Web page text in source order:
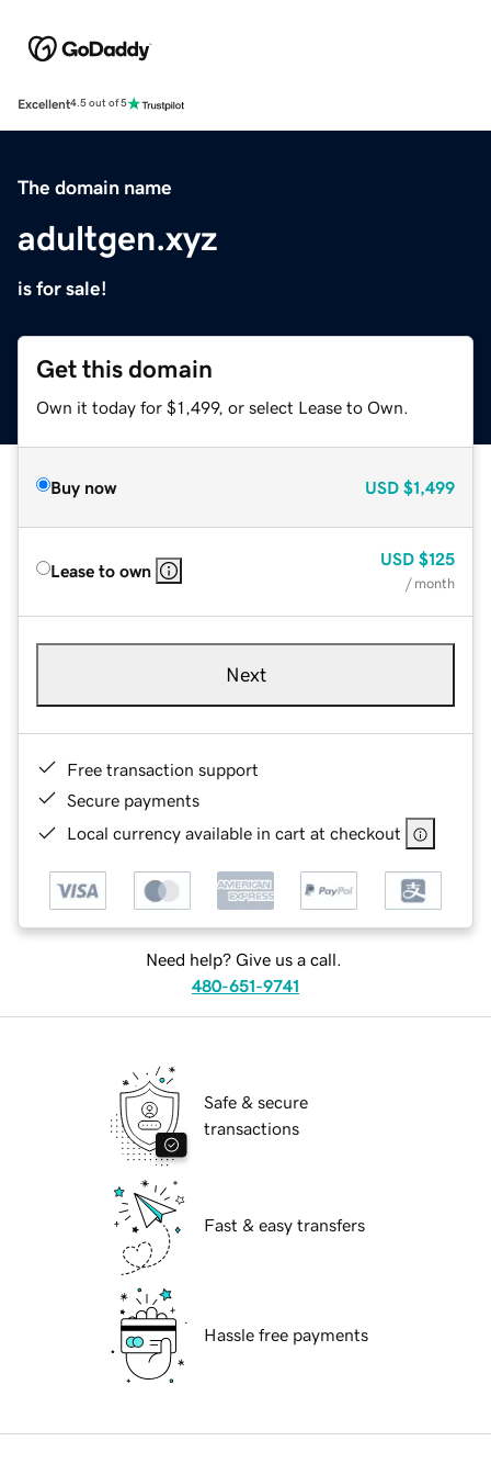
Excellent4.5 out of 5
The domain name
adultgen.xyz
is for sale!
Get this domain
Own it today for $1,499, or select Lease to Own.
Buy now USD $1,499
Lease to own
USD $125
/ month
Next
Free transaction support
Secure payments
Local currency available in cart at checkout
Need help? Give us a call.
480-651-9741
Safe & secure
transactions
Fast & easy transfers
Hassle free payments